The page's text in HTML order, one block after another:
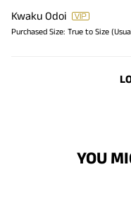
Kwaku Odoi
Purchased Size: True to Size
YOU